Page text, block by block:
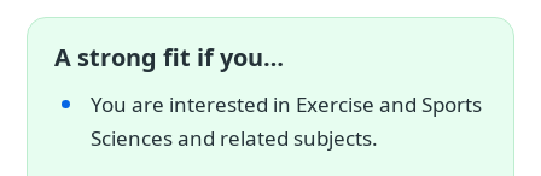
A strong fit if you…
You are interested in Exercise and Sports
Sciences and related subjects.